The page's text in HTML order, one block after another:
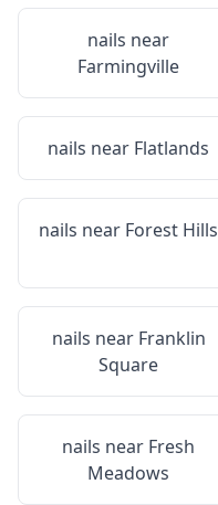
nails near
Farmingville
nails near Flatlands
nails near Forest Hills
nails near Franklin
Square
nails near Fresh
Meadows